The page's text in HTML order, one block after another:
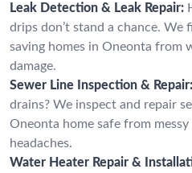
Leak Detection & Leak Repair:
drips don’t stand a chance. We
saving homes in Oneonta from
damage.
Sewer Line Inspection & Repair:
drains? We inspect and repair
Oneonta home safe from
headaches.
Water Heater Repair &